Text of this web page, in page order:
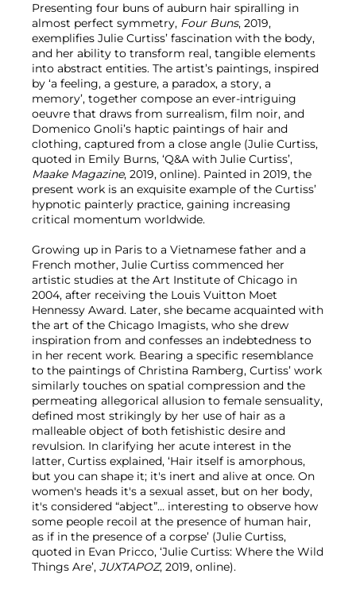
Presenting four buns of auburn hair spiralling in
almost perfect symmetry, Four Buns, 2019,
exemplifies Julie Curtiss’ fascination with the body,
and her ability to transform real, tangible elements
into abstract entities. The artist’s paintings, inspired
by ‘a feeling, a gesture, a paradox, a story, a
memory’, together compose an ever-intriguing
oeuvre that draws from surrealism, film noir, and
Domenico Gnoli’s haptic paintings of hair and
clothing, captured from a close angle (Julie Curtiss,
quoted in Emily Burns, ‘Q&A with Julie Curtiss’,
Maake Magazine, 2019, online). Painted in 2019, the
present work is an exquisite example of the Curtiss’
hypnotic painterly practice, gaining increasing
critical momentum worldwide.
Growing up in Paris to a Vietnamese father and a
French mother, Julie Curtiss commenced her
artistic studies at the Art Institute of Chicago in
2004, after receiving the Louis Vuitton Moet
Hennessy Award. Later, she became acquainted with
the art of the Chicago Imagists, who she drew
inspiration from and confesses an indebtedness to
in her recent work. Bearing a specific resemblance
to the paintings of Christina Ramberg, Curtiss’ work
similarly touches on spatial compression and the
permeating allegorical allusion to female sensuality,
defined most strikingly by her use of hair as a
malleable object of both fetishistic desire and
revulsion. In clarifying her acute interest in the
latter, Curtiss explained, ‘Hair itself is amorphous,
but you can shape it; it's inert and alive at once. On
women's heads it's a sexual asset, but on her body,
it's considered “abject”… interesting to observe how
some people recoil at the presence of human hair,
as if in the presence of a corpse’ (Julie Curtiss,
quoted in Evan Pricco, ‘Julie Curtiss: Where the Wild
Things Are’, JUXTAPOZ, 2019, online).